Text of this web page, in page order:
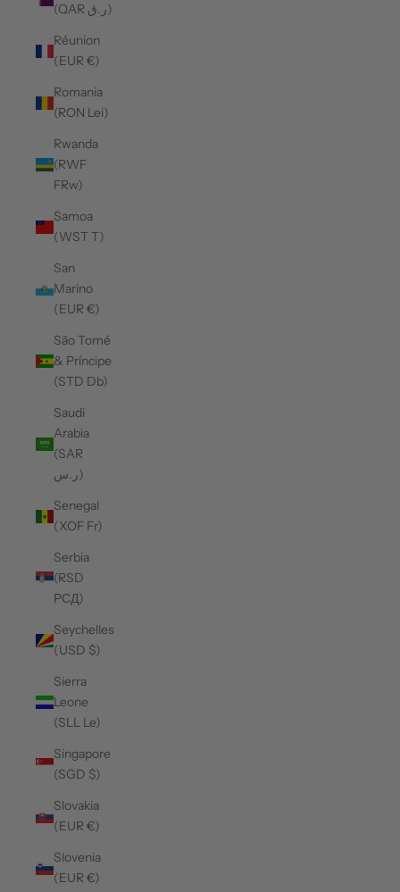
(QAR ر.ق)
Réunion
(EUR €)
Romania
(RON Lei)
Rwanda
(RWF
FRw)
Samoa
(WST T)
San
Marino
(EUR €)
São Tomé
& Príncipe
(STD Db)
Saudi
Arabia
(SAR
ر.س)
Senegal
(XOF Fr)
Serbia
(RSD
РСД)
Seychelles
(USD $)
Sierra
Leone
(SLL Le)
Singapore
(SGD $)
Slovakia
(EUR €)
Slovenia
(EUR €)